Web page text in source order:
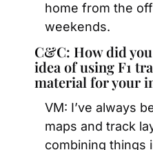
home from the
weekends.
C&C: How did
idea of using F1
material for your
VM: I’ve always
maps and track
combining things